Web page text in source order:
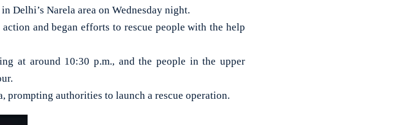
Delhi’s Narela area on Wednesday night.
and began efforts to rescue people with the help
at around 10:30 p.m., and the people in the upper
authorities to launch a rescue operation.